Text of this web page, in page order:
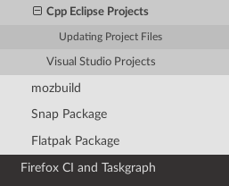
Cpp Eclipse Projects
Updating Project Files
Visual Studio Projects
mozbuild
Snap Package
Flatpak Package
Firefox CI and Taskgraph